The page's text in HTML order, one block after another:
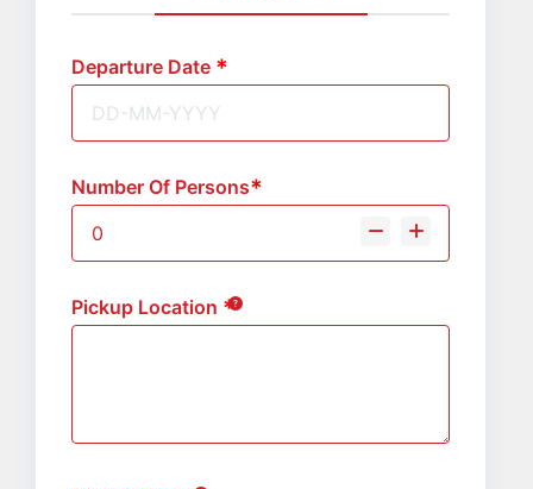
Departure Date
Number Of Persons
Pickup Location